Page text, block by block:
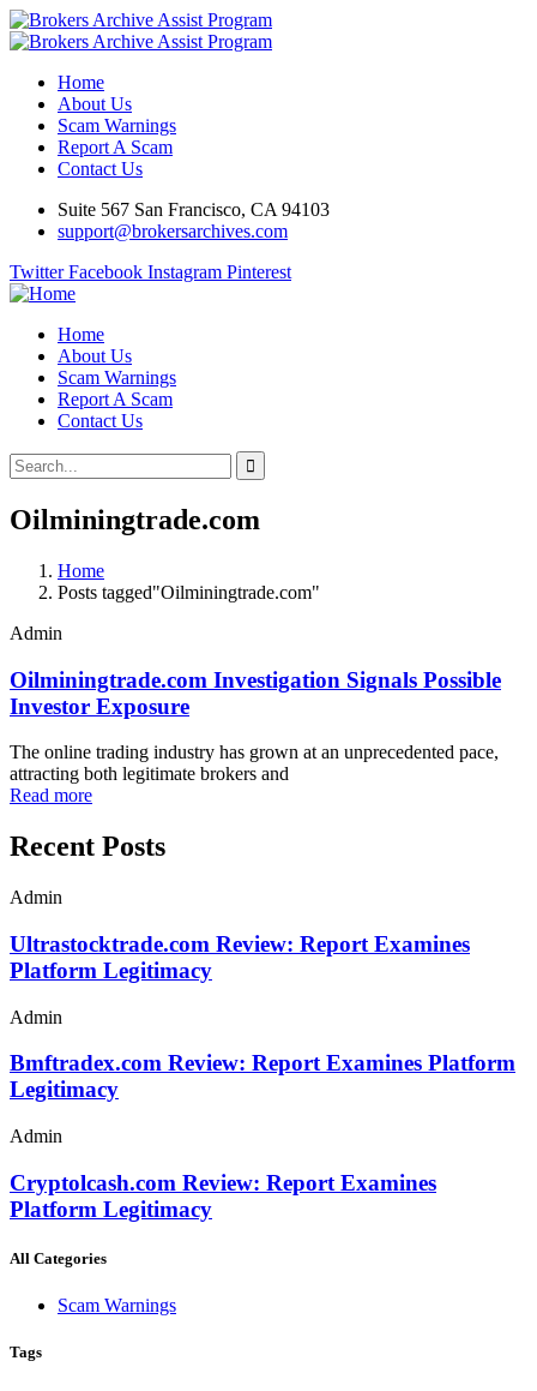
Home
About Us
Scam Warnings
Report A Scam
Contact Us
Suite 567 San Francisco, CA 94103
support@brokersarchives.com
Twitter Facebook Instagram Pinterest
Home
About Us
Scam Warnings
Report A Scam
Contact Us
Oilminingtrade.com
Home
Posts tagged"Oilminingtrade.com"
Admin
Oilminingtrade.com Investigation Signals Possible
Investor Exposure
The online trading industry has grown at an unprecedented pace,
attracting both legitimate brokers and
Read more
Recent Posts
Admin
Ultrastocktrade.com Review: Report Examines
Platform Legitimacy
Admin
Bmftradex.com Review: Report Examines Platform
Legitimacy
Admin
Cryptolcash.com Review: Report Examines
Platform Legitimacy
All Categories
Scam Warnings
Tags